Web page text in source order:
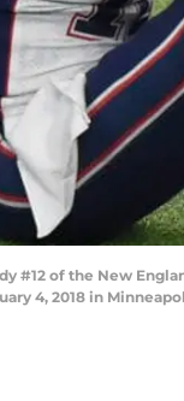
#12 of the New
4, 2018 in